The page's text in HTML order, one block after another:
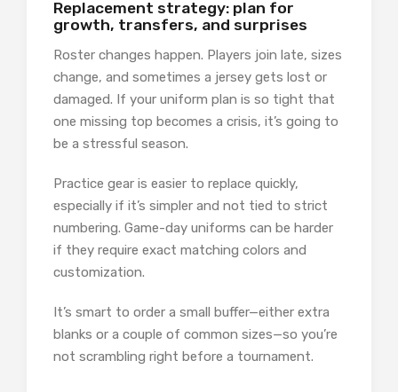
Replacement strategy: plan for
growth, transfers, and surprises
Roster changes happen. Players join late, sizes
change, and sometimes a jersey gets lost or
damaged. If your uniform plan is so tight that
one missing top becomes a crisis, it’s going to
be a stressful season.
Practice gear is easier to replace quickly,
especially if it’s simpler and not tied to strict
numbering. Game-day uniforms can be harder
if they require exact matching colors and
customization.
It’s smart to order a small buffer—either extra
blanks or a couple of common sizes—so you’re
not scrambling right before a tournament.